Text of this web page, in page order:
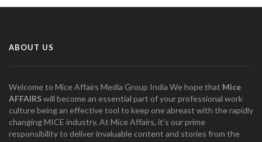
ABOUT US
Welcome to Mice Affairs Media Group India We hope that Mice
AFFAIRSwill become an essential part of your professional work
culture being an effective tool to keep one abreast with the rapidly
changing MICE industry. At Mice Affairs, it's our prime
responsibility to deliver invaluable content and stories from the